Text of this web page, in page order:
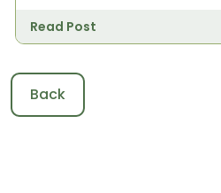
Read Post
Back